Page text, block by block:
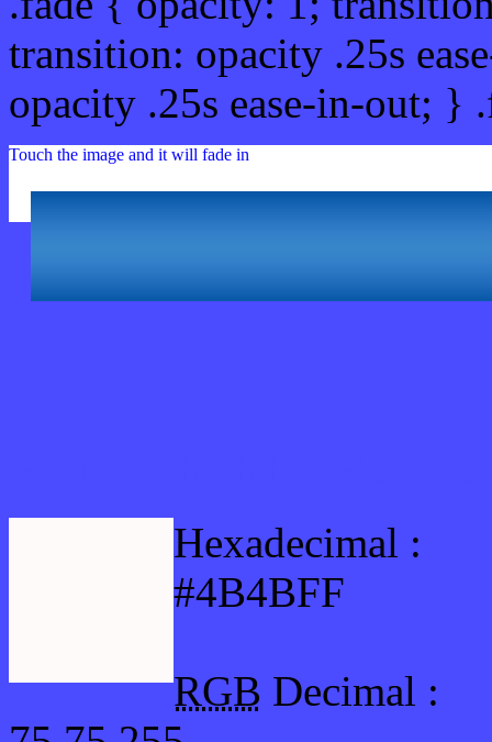
transition: opacity .25s
opacity .25s ease-in-out;
Touch the image and it will fade in
Hexadecimal :
#4B4BFF
RGB Decimal :